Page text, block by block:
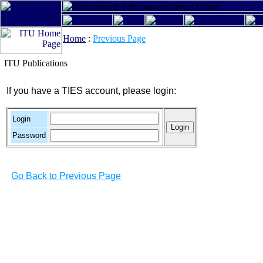
Home : Previous Page
ITU Publications
If you have a TIES account, please login:
Login
Password
Go Back to Previous Page